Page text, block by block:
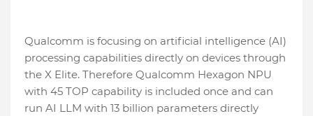
Qualcomm is focusing on artificial intelligence (AI)
processing capabilities directly on devices through
the X Elite. Therefore Qualcomm Hexagon NPU
with 45 TOP capability is included once and can
run AI LLM with 13 billion parameters directly